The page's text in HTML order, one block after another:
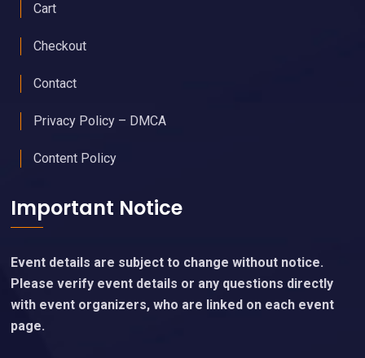
Cart
Checkout
Contact
Privacy Policy – DMCA
Content Policy
Important Notice
Event details are subject to change without notice.
Please verify event details or any questions directly
with event organizers, who are linked on each event
page.